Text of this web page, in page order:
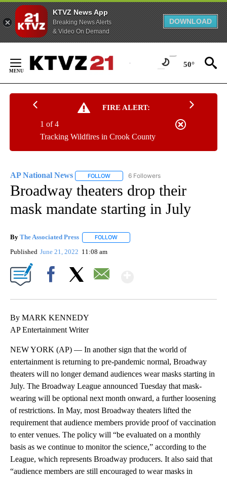
KTVZ News App
Breaking News Alerts
& Video On Demand
DOWNLOAD
Content
50°
FIRE ALERT:
Tracking Wildfires in Crook County
1 of 4
AP National News FOLLOW FOLLOW "AP NATIONAL NEWS" TO
6 Followers
Broadway theaters drop their
mask mandate starting in July
By The Associated Press FOLLOW
Published June 21, 2022 11:08 am
By MARK KENNEDY
AP Entertainment Writer
NEW YORK (AP) — In another sign that the world of
entertainment is returning to pre-pandemic normal, Broadway
theaters will no longer demand audiences wear masks starting in
July. The Broadway League announced Tuesday that mask-
wearing will be optional next month onward, a further loosening
of restrictions. In May, most Broadway theaters lifted the
requirement that audience members provide proof of vaccination
to enter venues. The policy will “be evaluated on a monthly
basis as we continue to monitor the science,” according to the
League, which represents Broadway producers. It also said that
“audience members are still encouraged to wear masks in